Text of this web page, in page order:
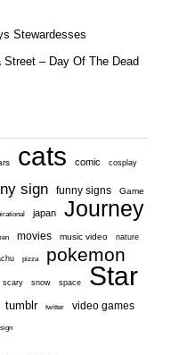
Stewardesses
– Day Of The Dead
cats comic cosplay
sign funny signs Game
japan
Journey
movies music video nature
pizza pokemon
scary snow space
Star
tumblr twitter video games